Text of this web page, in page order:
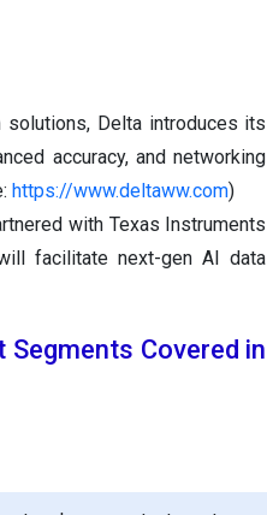
solutions, Delta introduces its
accuracy, and networking
https://www.deltaww.com)
with Texas Instruments
facilitate next-gen AI data
Segments Covered in